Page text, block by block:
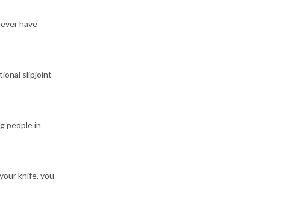
have
slipjoint
people in
knife, you